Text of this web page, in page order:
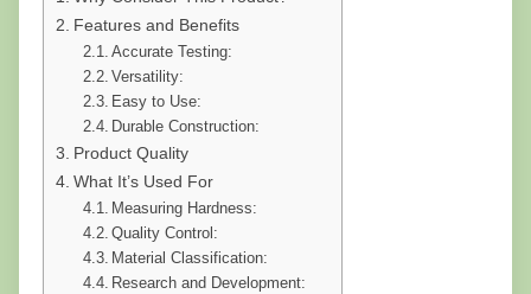
Features and Benefits
Accurate Testing:
Versatility:
Easy to Use:
Durable Construction:
Product Quality
What It’s Used For
Measuring Hardness:
Quality Control:
Material Classification:
Research and Development: